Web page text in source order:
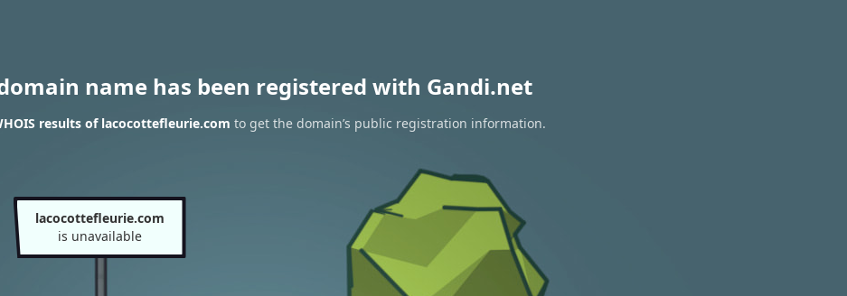
name has been registered with Gandi.net
results of lacocottefleurie.com to get the domain’s public registration information.
lacocottefleurie.com
is unavailable